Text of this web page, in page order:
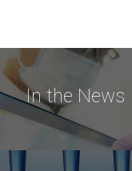
In the News